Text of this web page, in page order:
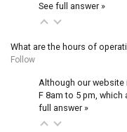
See full answer »
What are the hours of
Follow
Although our website
F 8am to 5 pm, which
full answer »